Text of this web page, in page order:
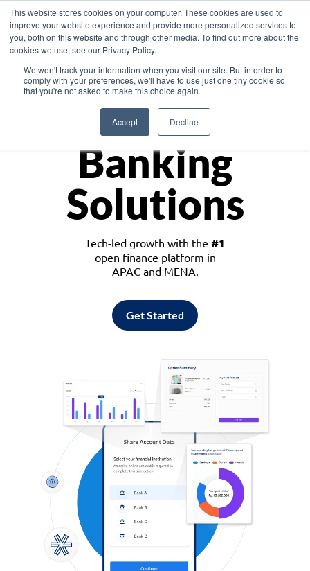
This website stores cookies on your computer. These cookies are used to
improve your website experience and provide more personalized services to
you, both on this website and through other media. To find out more about the
cookies we use, see our Privacy Policy.
We won't track your information when you visit our site. But in order to
comply with your preferences, we'll have to use just one tiny cookie so
that you're not asked to make this choice again.
Accept Decline
Asia
Monetize
Banking
Solutions
Tech-led growth with the #1
open finance platform in
APAC and MENA.
Get Started